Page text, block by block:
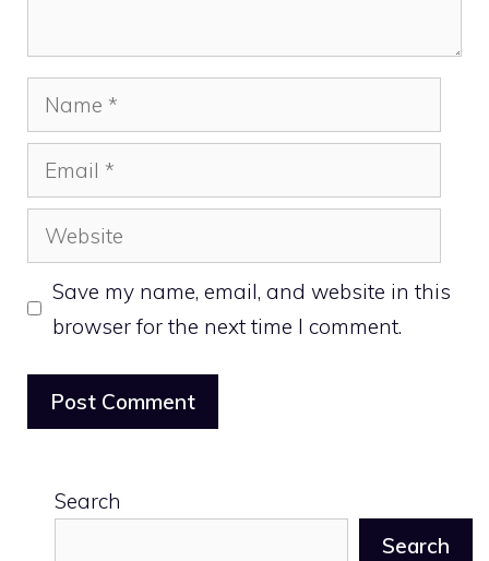
Name
Email
Website
Save my name, email, and website in this
browser for the next time I comment.
Search
Search